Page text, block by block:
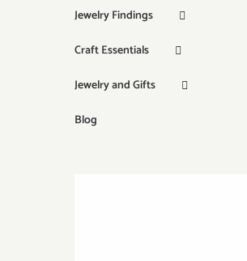
Jewelry Findings
Craft Essentials
Jewelry and Gifts
Blog